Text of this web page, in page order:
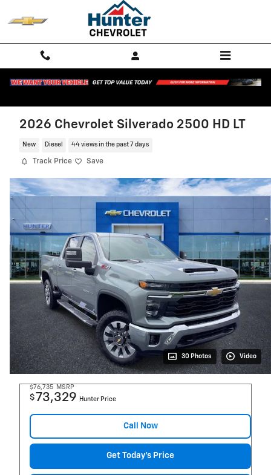
2026 Chevrolet Silverado 2500 HD LT
New Diesel 44 views in the past 7 days
Track Price Save
30 Photos Video
$76,735 MSRP
$73,329 Hunter Price
Call Now
Get Today's Price